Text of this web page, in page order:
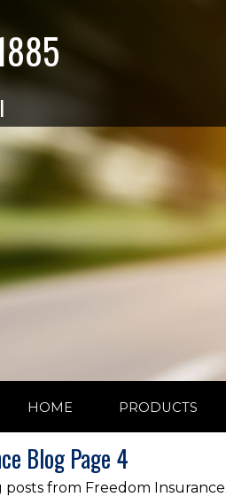
HOME PRODUCTS
Blog Page 4
from Freedom Insurance.